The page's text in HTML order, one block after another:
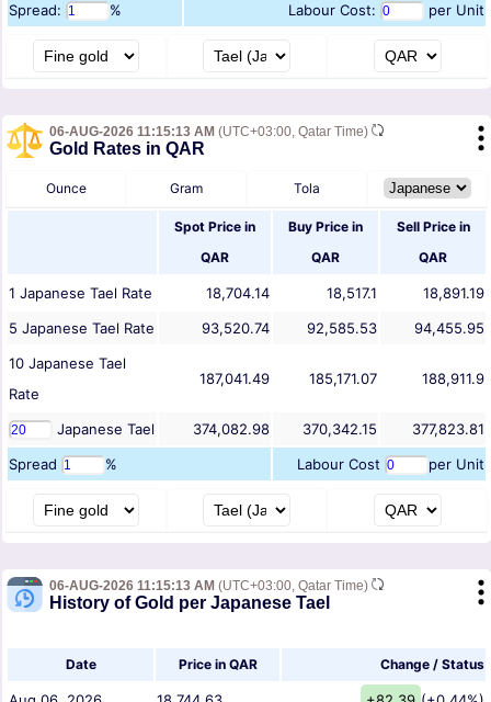
Spread: % Labour Cost: per Unit
06-AUG-2026 11:15:13 AM (UTC+03:00, Qatar Time)
Gold Rates in QAR
Ounce Gram Tola
Spot Price in
QAR
Buy Price in
QAR
Sell Price in
QAR
1 Japanese Tael Rate 18,704.14 18,517.1
18,891.19
5 Japanese Tael Rate 93,520.74 92,585.53
94,455.95
10 Japanese Tael
Rate
187,041.49 185,171.07 188,911.9
Japanese Tael 374,082.98 370,342.15
377,823.81
Spread
% Labour Cost per Unit
06-AUG-2026 11:15:13 AM (UTC+03:00, Qatar Time)
History of Gold per Japanese Tael
Date Price in QAR Change / Status